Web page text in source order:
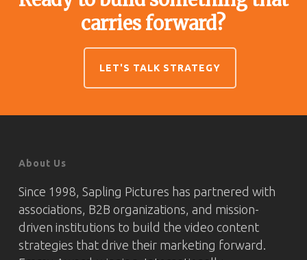
carries forward?
LET'S TALK STRATEGY
About Us
Since 1998, Sapling Pictures has partnered with
associations, B2B organizations, and mission-
driven institutions to build the video content
strategies that drive their marketing forward.